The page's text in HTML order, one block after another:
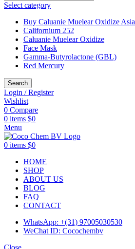
Select category
Buy Caluanie Muelear Oxidize Asia
Californium 252
Caluanie Muelear Oxidize
Face Mask
Gamma-Butyrolactone (GBL)
Red Mercury
Search
Login / Register
Wishlist
0 Compare
0 items $0
Menu
0 items $0
HOME
SHOP
ABOUT US
BLOG
FAQ
CONTACT
WhatsApp: +(31) 97005030530
WeChat ID: Cocochembv
Close